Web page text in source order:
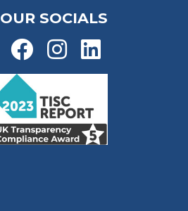
OUR SOCIALS